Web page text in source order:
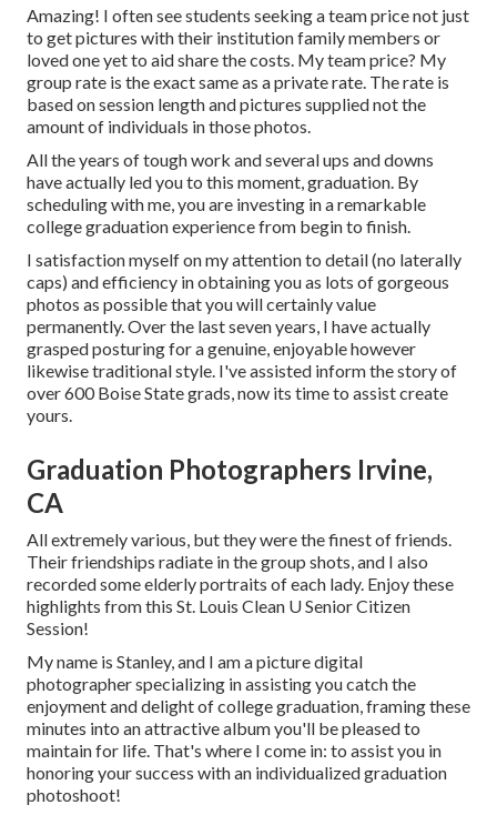
Amazing! I often see students seeking a team price not just
to get pictures with their institution family members or
loved one yet to aid share the costs. My team price? My
group rate is the exact same as a private rate. The rate is
based on session length and pictures supplied not the
amount of individuals in those photos.
All the years of tough work and several ups and downs
have actually led you to this moment, graduation. By
scheduling with me, you are investing in a remarkable
college graduation experience from begin to finish.
I satisfaction myself on my attention to detail (no laterally
caps) and efficiency in obtaining you as lots of gorgeous
photos as possible that you will certainly value
permanently. Over the last seven years, I have actually
grasped posturing for a genuine, enjoyable however
likewise traditional style. I've assisted inform the story of
over 600 Boise State grads, now its time to assist create
yours.
Graduation Photographers Irvine,
CA
All extremely various, but they were the finest of friends.
Their friendships radiate in the group shots, and I also
recorded some elderly portraits of each lady. Enjoy these
highlights from this St. Louis Clean U Senior Citizen
Session!
My name is Stanley, and I am a picture digital
photographer specializing in assisting you catch the
enjoyment and delight of college graduation, framing these
minutes into an attractive album you'll be pleased to
maintain for life. That's where I come in: to assist you in
honoring your success with an individualized graduation
photoshoot!